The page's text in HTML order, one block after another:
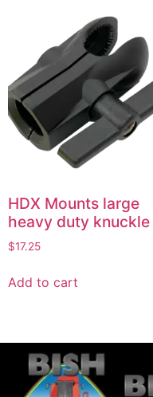
HDX Mounts large
heavy duty knuckle
$17.25
Add to cart